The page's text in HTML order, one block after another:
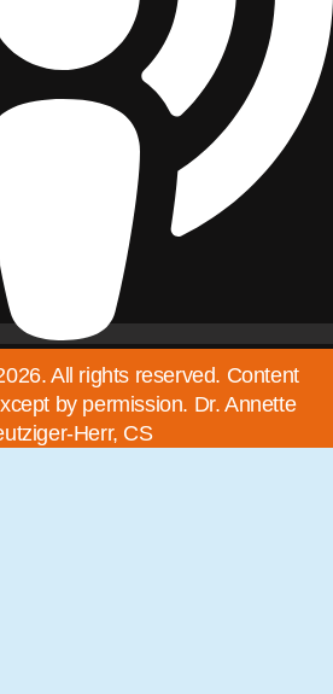
All rights reserved. Content
by permission. Dr. Annette
Herr, CS